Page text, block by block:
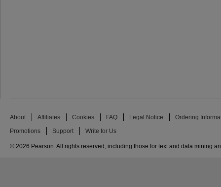
About Affiliates Cookies FAQ Legal Notice Ordering
Promotions Support Write for Us
© 2026 Pearson. All rights reserved, including those for text and data mining